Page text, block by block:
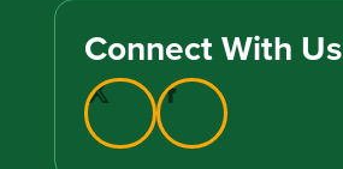
Connect With Us